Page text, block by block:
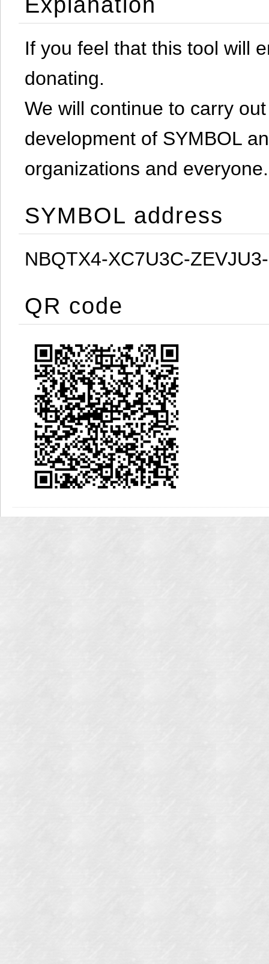
If you feel that this tool will
donating.
We will continue to carry
development of SYMBOL
organizations and everyone.
SYMBOL address
NBQTX4-XC7U3C-
QR code